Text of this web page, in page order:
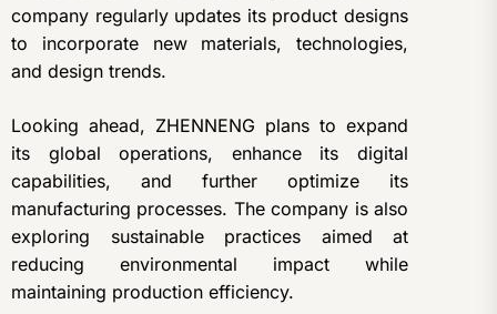
company regularly updates its product designs
to incorporate new materials, technologies,
and design trends.
Looking ahead, ZHENNENG plans to expand
its global operations, enhance its digital
capabilities, and further optimize its
manufacturing processes. The company is also
exploring sustainable practices aimed at
reducing environmental impact while
maintaining production efficiency.